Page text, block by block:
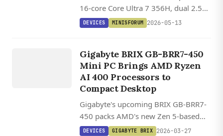
16-core Core Ultra 7 356H, dual 2.5
GbE, USB4, Wi-Fi 7, and two M.2
DEVICES MINISFORUM 2026-05-13
Gigabyte BRIX GB-BRR7-450
Mini PC Brings AMD Ryzen
AI 400 Processors to
Compact Desktop
Gigabyte's upcoming BRIX GB-BRR7-
450 packs AMD's new Zen 5-based
Ryzen AI 400 processors into a
DEVICES GIGABYTE BRIX 2026-03-27